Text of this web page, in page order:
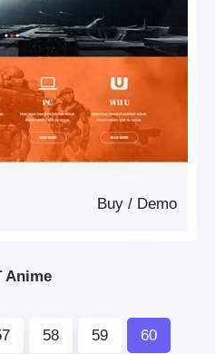
Demo
/
Buy
Anime
58 59 60